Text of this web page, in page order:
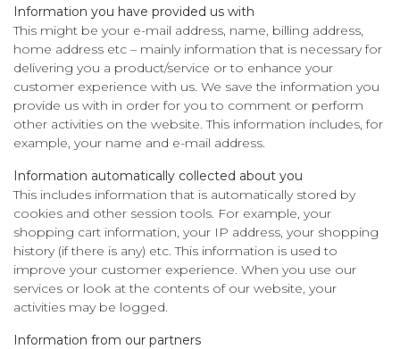
Information you have provided us with
This might be your e-mail address, name, billing address,
home address etc – mainly information that is necessary for
delivering you a product/service or to enhance your
customer experience with us. We save the information you
provide us with in order for you to comment or perform
other activities on the website. This information includes, for
example, your name and e-mail address.
Information automatically collected about you
This includes information that is automatically stored by
cookies and other session tools. For example, your
shopping cart information, your IP address, your shopping
history (if there is any) etc. This information is used to
improve your customer experience. When you use our
services or look at the contents of our website, your
activities may be logged.
Information from our partners